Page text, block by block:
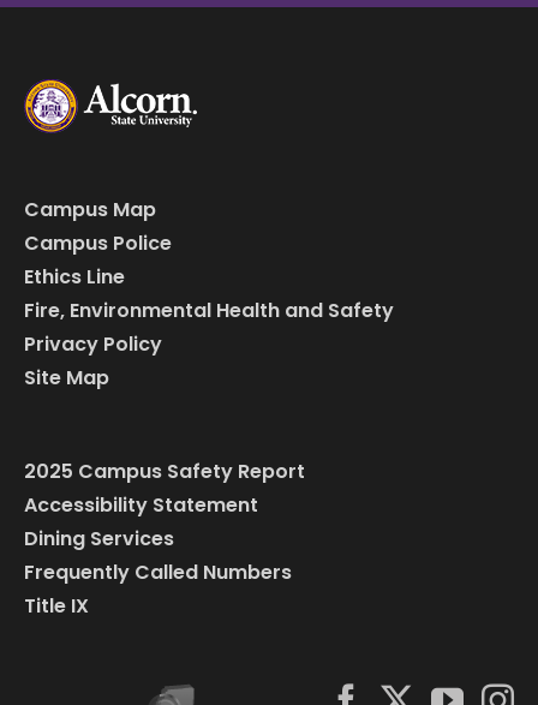
Campus Map
Campus Police
Ethics Line
Fire, Environmental Health and Safety
Privacy Policy
Site Map
2025 Campus Safety Report
Accessibility Statement
Dining Services
Frequently Called Numbers
Title IX